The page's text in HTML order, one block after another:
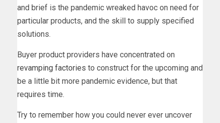
and brief is the pandemic wreaked havoc on need for
particular products, and the skill to supply specified
solutions.
Buyer product providers have concentrated on
revamping factories to construct for the upcoming and
be a little bit more pandemic evidence, but that
requires time.
Try to remember how you could never ever uncover